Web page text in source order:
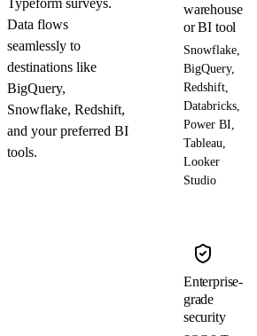
Data flows
seamlessly to
destinations like
BigQuery,
Snowflake, Redshift,
and your preferred BI
tools.
warehouse
or BI tool
Snowflake,
BigQuery,
Redshift,
Databricks,
Power BI,
Tableau,
Looker
Studio
Enterprise-
grade
security